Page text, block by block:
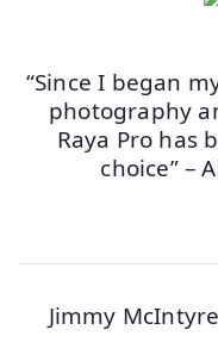
“Since I began
photography
Raya Pro has
choice” –
Jimmy